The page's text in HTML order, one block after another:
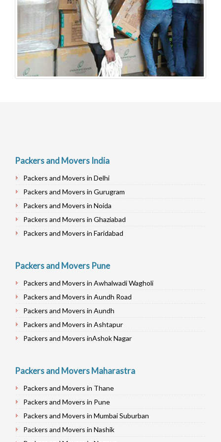
Packers and Movers India
Packers and Movers in Delhi
Packers and Movers in Gurugram
Packers and Movers in Noida
Packers and Movers in Ghaziabad
Packers and Movers in Faridabad
Packers and Movers in Hisar
Packers and Movers in Bhiwani
Packers and Movers in Panipat
Packers and Movers in Jaipur
Packers and Movers in Jodhpur
Packers and Movers in Udaypur
Packers and Movers in Jhunjhunu
Packers and Movers in Dholpur
Packers and Movers in Jammu
Packers and Movers in Srinagar
Packers and Movers in Udhampur
Packers and Movers in Chandigarh
Packers and Movers Pune
Packers and Movers in Awhalwadi Wagholi
Packers and Movers in Aundh Road
Packers and Movers in Aundh
Packers and Movers in Ashtapur
Packers and Movers inAshok Nagar
Packers and Movers in Alandi
Packers and Movers in Alephata
Packers and Movers in Ambarwet
Packers and Movers in Anand Nagar
Packers and Movers in Ambegaon Budruk
Packers and Movers Maharastra
Packers and Movers in Thane
Packers and Movers in Pune
Packers and Movers in Mumbai Suburban
Packers and Movers in Nashik